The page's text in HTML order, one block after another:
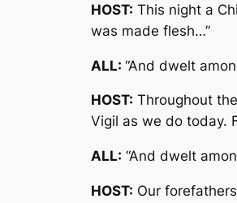
HOST: This night a
was made flesh…”
ALL: “And dwelt
HOST: Throughout
Vigil as we do today.
ALL: “And dwelt
HOST: Our